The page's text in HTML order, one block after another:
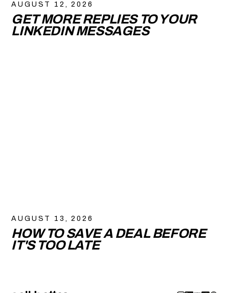
AUGUST 12, 2026
GET MORE REPLIES TO YOUR
LINKEDIN MESSAGES
AUGUST 13, 2026
HOW TO SAVE A DEAL BEFORE
IT'S TOO LATE